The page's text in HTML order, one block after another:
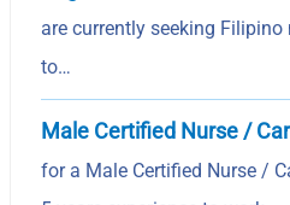
are currently seeking
to…
Male Certified Nurse /
for a Male Certified Nurse /